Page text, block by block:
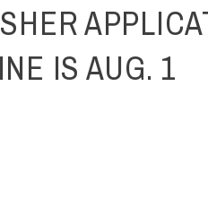
IS AUG. 1